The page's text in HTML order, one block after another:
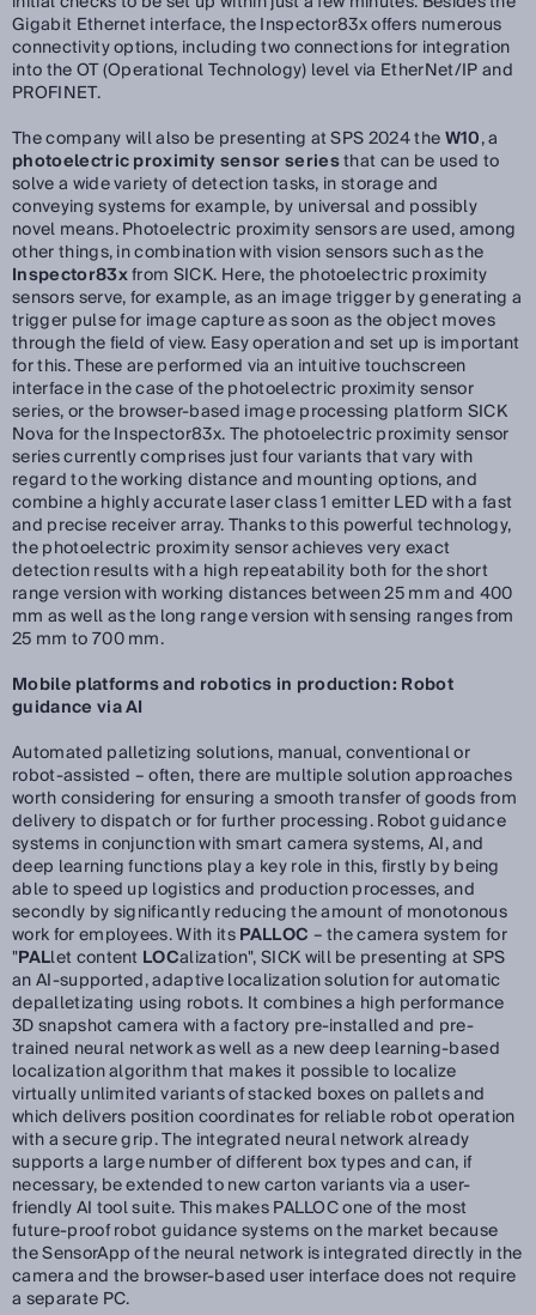
Gigabit Ethernet interface, the Inspector83x offers numerous
connectivity options, including two connections for integration
into the OT (Operational Technology) level via EtherNet/IP and
PROFINET.
The company will also be presenting at SPS 2024 theW10, a
photoelectric proximity sensor seriesthat can be used to
solve a wide variety of detection tasks, in storage and
conveying systems for example, by universal and possibly
novel means. Photoelectric proximity sensors are used, among
other things, in combination with vision sensors such as the
Inspector83xfrom SICK. Here, the photoelectric proximity
sensors serve, for example, as an image trigger by generating a
trigger pulse for image capture as soon as the object moves
through the field of view. Easy operation and set up is important
for this. These are performed via an intuitive touchscreen
interface in the case of the photoelectric proximity sensor
series, or the browser-based image processing platform SICK
Nova for the Inspector83x. The photoelectric proximity sensor
series currently comprises just four variants that vary with
regard to the working distance and mounting options, and
combine a highly accurate laser class 1 emitter LED with a fast
and precise receiver array. Thanks to this powerful technology,
the photoelectric proximity sensor achieves very exact
detection results with a high repeatability both for the short
range version with working distances between 25 mm and 400
mm as well as the long range version with sensing ranges from
25 mm to 700 mm.
Mobile platforms and robotics in production: Robot
guidance via AI
Automated palletizing solutions, manual, conventional or
robot-assisted – often, there are multiple solution approaches
worth considering for ensuring a smooth transfer of goods from
delivery to dispatch or for further processing. Robot guidance
systems in conjunction with smart camera systems, AI, and
deep learning functions play a key role in this, firstly by being
able to speed up logistics and production processes, and
secondly by significantly reducing the amount of monotonous
work for employees. With itsPALLOC – the camera system for
"PALlet content LOCalization", SICK will be presenting at SPS
an AI-supported, adaptive localization solution for automatic
depalletizating using robots. It combines a high performance
3D snapshot camera with a factory pre-installed and pre-
trained neural network as well as a new deep learning-based
localization algorithm that makes it possible to localize
virtually unlimited variants of stacked boxes on pallets and
which delivers position coordinates for reliable robot operation
with a secure grip. The integrated neural network already
supports a large number of different box types and can, if
necessary, be extended to new carton variants via a user-
friendly AI tool suite. This makes PALLOC one of the most
future-proof robot guidance systems on the market because
the SensorApp of the neural network is integrated directly in the
camera and the browser-based user interface does not require
a separate PC.